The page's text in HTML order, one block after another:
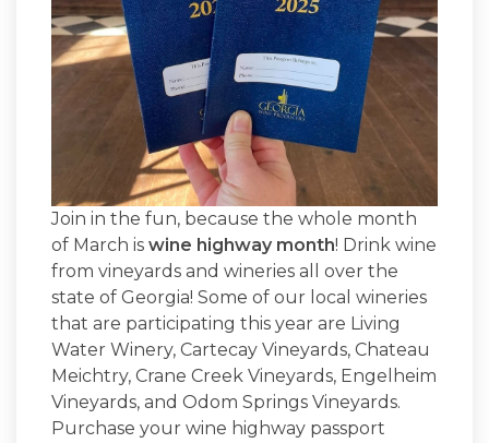
Join in the fun, because the whole month
of March is wine highway month! Drink wine
from vineyards and wineries all over the
state of Georgia! Some of our local wineries
that are participating this year are Living
Water Winery, Cartecay Vineyards, Chateau
Meichtry, Crane Creek Vineyards, Engelheim
Vineyards, and Odom Springs Vineyards.
Purchase your wine highway passport